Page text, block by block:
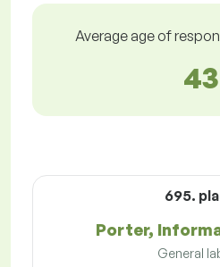
Average age of
43
695.
Porter,
General